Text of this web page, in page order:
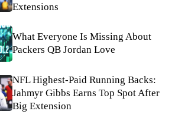
Extensions
What Everyone Is Missing About
Packers QB Jordan Love
NFL Highest-Paid Running Backs:
Jahmyr Gibbs Earns Top Spot After
Big Extension